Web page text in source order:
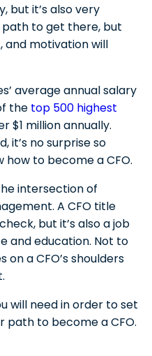
(or similar)
Skills for a
AI)
Officer
a CFO?
have?
but it’s also very
path to get there, but
and motivation will
average annual salary
the top 500 highest
$1 million annually.
it’s no surprise so
to become a CFO.
intersection of
A CFO title
but it’s also a job
and education. Not to
a CFO’s shoulders
will need in order to set
path to become a CFO.